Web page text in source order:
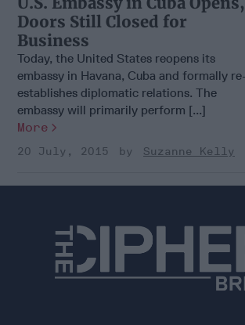
Doors Still Closed for
Business
Today, the United States reopens its
embassy in Havana, Cuba and formally
establishes diplomatic relations. The
embassy will primarily perform [...]
More
20 July, 2015 Suzanne Kelly